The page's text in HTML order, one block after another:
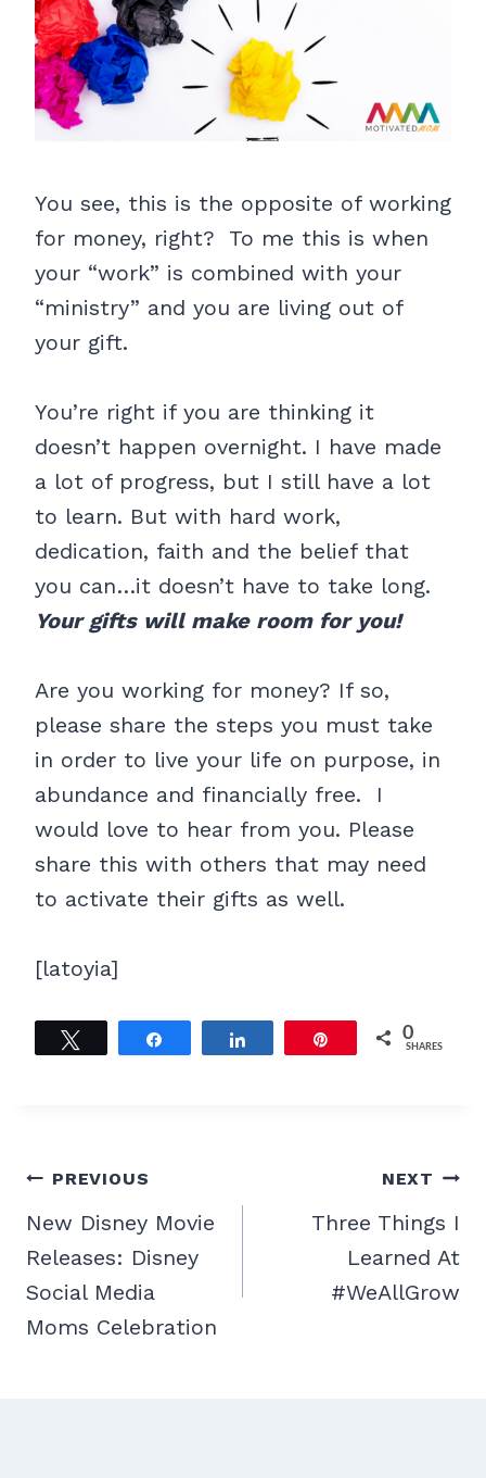
You see, this is the opposite of working
for money, right? To me this is when
your “work” is combined with your
“ministry” and you are living out of
your gift.
You’re right if you are thinking it
doesn’t happen overnight. I have made
a lot of progress, but I still have a lot
to learn. But with hard work,
dedication, faith and the belief that
you can…it doesn’t have to take long.
Your gifts will make room for you!
Are you working for money? If so,
please share the steps you must take
in order to live your life on purpose, in
abundance and financially free. I
would love to hear from you. Please
share this with others that may need
to activate their gifts as well.
[latoyia]
0
SHARES
Post
navigation
PREVIOUS
New Disney Movie
Releases: Disney
Social Media
Moms Celebration
NEXT
Three Things I
Learned At
#WeAllGrow